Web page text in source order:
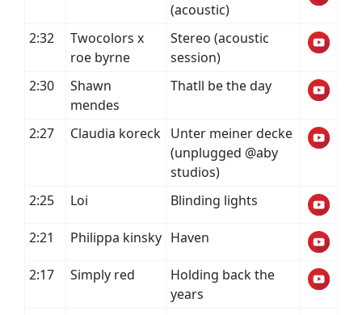
(acoustic)
2:32
Twocolors x
roe byrne
Stereo (acoustic
session)
2:30
Shawn
mendes
Thatll be the day
2:27 Claudia koreck Unter meiner decke
(unplugged @aby
studios)
2:25
Loi Blinding lights
2:21 Philippa kinsky Haven
2:17 Simply red
Holding back the
years